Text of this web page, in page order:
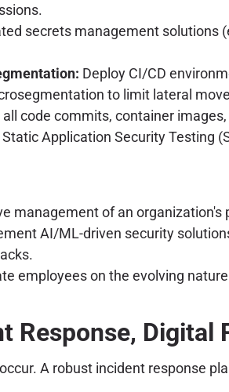
secrets management solutions
Deploy CI/CD
to limit lateral
all code commits, container
Application Security Testing
management of an
AI/ML-driven security
employees on the evolving
Response,
A robust incident response